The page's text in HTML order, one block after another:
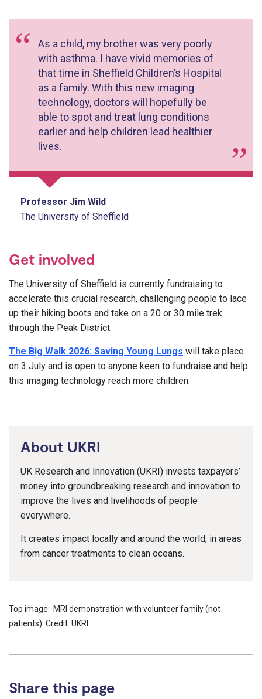
As a child, my brother was very poorly
with asthma. I have vivid memories of
that time in Sheffield Children’s Hospital
as a family. With this new imaging
technology, doctors will hopefully be
able to spot and treat lung conditions
earlier and help children lead healthier
lives.
Professor Jim Wild
The University of Sheffield
Get involved
The University of Sheffield is currently fundraising to
accelerate this crucial research, challenging people to lace
up their hiking boots and take on a 20 or 30 mile trek
through the Peak District.
The Big Walk 2026: Saving Young Lungs will take place
on 3 July and is open to anyone keen to fundraise and help
this imaging technology reach more children.
About UKRI
UK Research and Innovation (UKRI) invests taxpayers’
money into groundbreaking research and innovation to
improve the lives and livelihoods of people
everywhere.
It creates impact locally and around the world, in areas
from cancer treatments to clean oceans.
Top image: MRI demonstration with volunteer family (not
patients). Credit: UKRI
Share this page